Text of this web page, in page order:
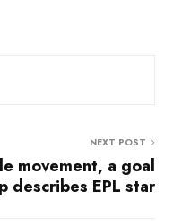
NEXT POST
movement, a goal
describes EPL star